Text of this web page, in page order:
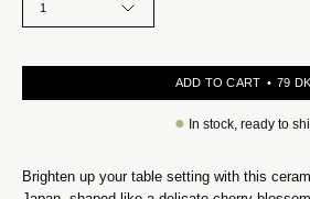
1
ADD TO CART 79
● In stock, ready to
Brighten up your table setting with this